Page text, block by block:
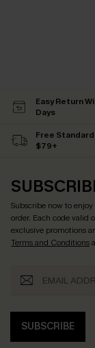
Easy Return
Days
Free
$79+
Subscribe now to enjoy
order. Each code valid
exclusive promotions
Terms and Conditions
SUBSCRIBE